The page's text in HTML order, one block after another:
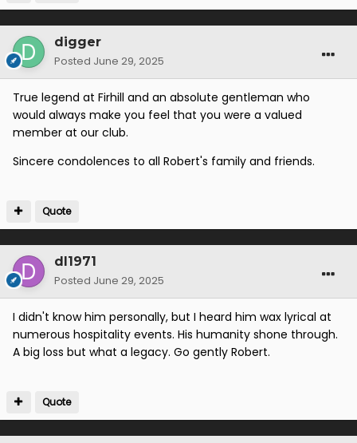
digger
Posted June 29, 2025
True legend at Firhill and an absolute gentleman who
would always make you feel that you were a valued
member at our club.
Sincere condolences to all Robert's family and friends.
Quote
dl1971
Posted June 29, 2025
I didn't know him personally, but I heard him wax lyrical at
numerous hospitality events. His humanity shone through.
A big loss but what a legacy. Go gently Robert.
Quote